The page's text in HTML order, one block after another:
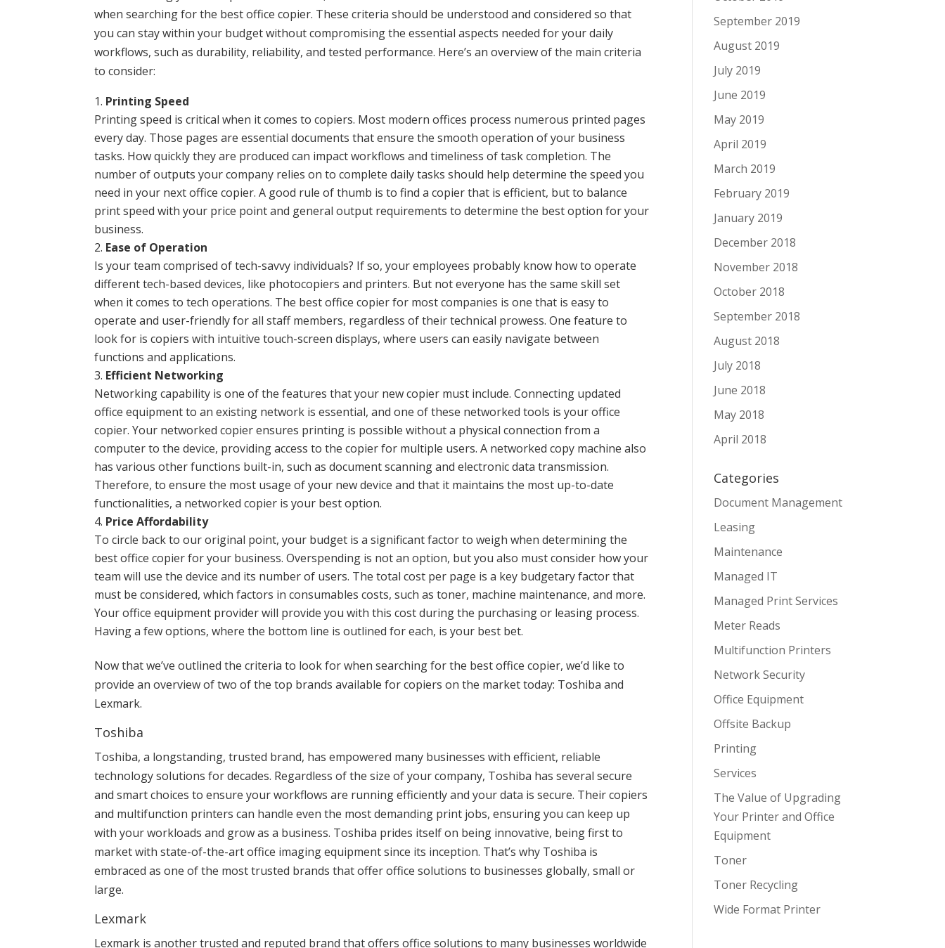
when searching for the best office copier. These criteria should be understood and considered so that
you can stay within your budget without compromising the essential aspects needed for your daily
workflows, such as durability, reliability, and tested performance. Here’s an overview of the main criteria
to consider:
Printing Speed
Printing speed is critical when it comes to copiers. Most modern offices process numerous printed pages
every day. Those pages are essential documents that ensure the smooth operation of your business
tasks. How quickly they are produced can impact workflows and timeliness of task completion. The
number of outputs your company relies on to complete daily tasks should help determine the speed you
need in your next office copier. A good rule of thumb is to find a copier that is efficient, but to balance
print speed with your price point and general output requirements to determine the best option for your
business.
Ease of Operation
Is your team comprised of tech-savvy individuals? If so, your employees probably know how to operate
different tech-based devices, like photocopiers and printers. But not everyone has the same skill set
when it comes to tech operations. The best office copier for most companies is one that is easy to
operate and user-friendly for all staff members, regardless of their technical prowess. One feature to
look for is copiers with intuitive touch-screen displays, where users can easily navigate between
functions and applications.
Efficient Networking
Networking capability is one of the features that your new copier must include. Connecting updated
office equipment to an existing network is essential, and one of these networked tools is your office
copier. Your networked copier ensures printing is possible without a physical connection from a
computer to the device, providing access to the copier for multiple users. A networked copy machine also
has various other functions built-in, such as document scanning and electronic data transmission.
Therefore, to ensure the most usage of your new device and that it maintains the most up-to-date
functionalities, a networked copier is your best option.
Price Affordability
To circle back to our original point, your budget is a significant factor to weigh when determining the
best office copier for your business. Overspending is not an option, but you also must consider how your
team will use the device and its number of users. The total cost per page is a key budgetary factor that
must be considered, which factors in consumables costs, such as toner, machine maintenance, and more.
Your office equipment provider will provide you with this cost during the purchasing or leasing process.
Having a few options, where the bottom line is outlined for each, is your best bet.
Now that we’ve outlined the criteria to look for when searching for the best office copier, we’d like to
provide an overview of two of the top brands available for copiers on the market today: Toshiba and
Lexmark.
Toshiba
Toshiba, a longstanding, trusted brand, has empowered many businesses with efficient, reliable
technology solutions for decades. Regardless of the size of your company, Toshiba has several secure
and smart choices to ensure your workflows are running efficiently and your data is secure. Their copiers
and multifunction printers can handle even the most demanding print jobs, ensuring you can keep up
with your workloads and grow as a business. Toshiba prides itself on being innovative, being first to
market with state-of-the-art office imaging equipment since its inception. That’s why Toshiba is
embraced as one of the most trusted brands that offer office solutions to businesses globally, small or
large.
Lexmark
Lexmark is another trusted and reputed brand that offers office solutions to many businesses worldwide
September 2019
August 2019
July 2019
June 2019
May 2019
April 2019
March 2019
February 2019
January 2019
December 2018
November 2018
October 2018
September 2018
August 2018
July 2018
June 2018
May 2018
April 2018
Categories
Document Management
Leasing
Maintenance
Managed IT
Managed Print Services
Meter Reads
Multifunction Printers
Network Security
Office Equipment
Offsite Backup
Printing
Services
The Value of Upgrading
Your Printer and Office
Equipment
Toner
Toner Recycling
Wide Format Printer